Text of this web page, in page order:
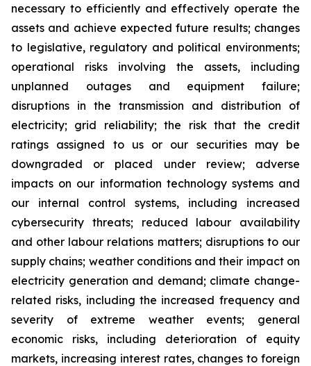
necessary to efficiently and effectively operate the
assets and achieve expected future results; changes
to legislative, regulatory and political environments;
operational risks involving the assets, including
unplanned outages and equipment failure;
disruptions in the transmission and distribution of
electricity; grid reliability; the risk that the credit
ratings assigned to us or our securities may be
downgraded or placed under review; adverse
impacts on our information technology systems and
our internal control systems, including increased
cybersecurity threats; reduced labour availability
and other labour relations matters; disruptions to our
supply chains; weather conditions and their impact on
electricity generation and demand; climate change-
related risks, including the increased frequency and
severity of extreme weather events; general
economic risks, including deterioration of equity
markets, increasing interest rates, changes to foreign